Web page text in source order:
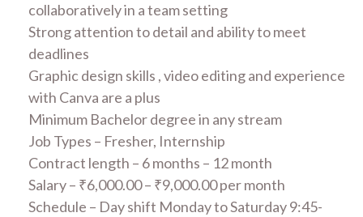
collaboratively in a team setting
Strong attention to detail and ability to meet
deadlines
Graphic design skills , video editing and experience
with Canva are a plus
Minimum Bachelor degree in any stream
Job Types – Fresher, Internship
Contract length – 6 months – 12 month
Salary – ₹6,000.00 – ₹9,000.00 per month
Schedule – Day shift Monday to Saturday 9:45-